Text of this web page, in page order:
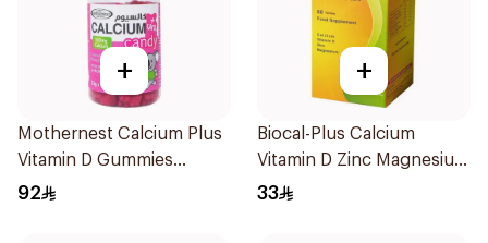
+
Mothernest Calcium Plus
Vitamin D Gummies
60Pieces
92
+
Biocal-Plus Calcium
Vitamin D Zinc Magnesium
60Tablets
33